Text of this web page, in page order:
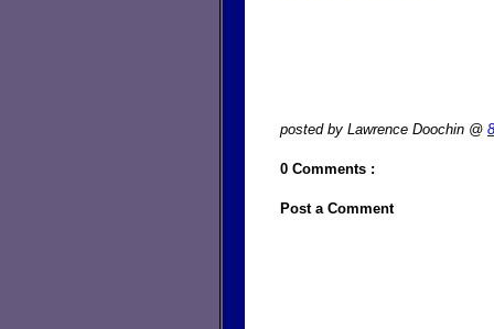
posted by Lawrence Doochin @
0 Comments :
Post a Comment